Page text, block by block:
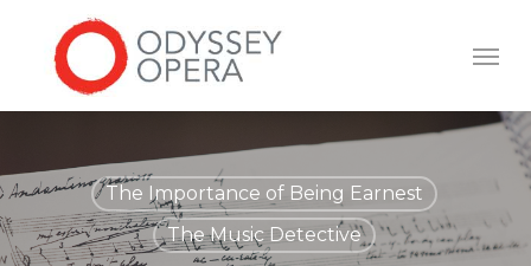
content
The Importance of Being Earnest
The Music Detective